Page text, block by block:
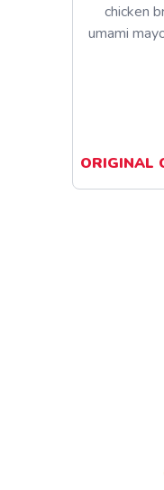
chicken
umami
ORIGINAL